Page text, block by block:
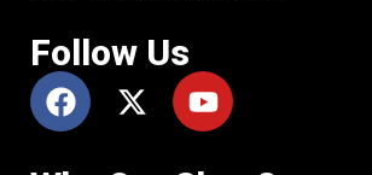
Follow Us